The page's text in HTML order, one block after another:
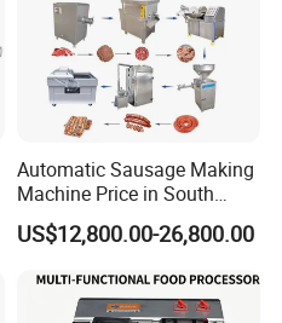
Automatic Sausage Making
Machine Price in South
Africa
US$12,800.00-26,800.00